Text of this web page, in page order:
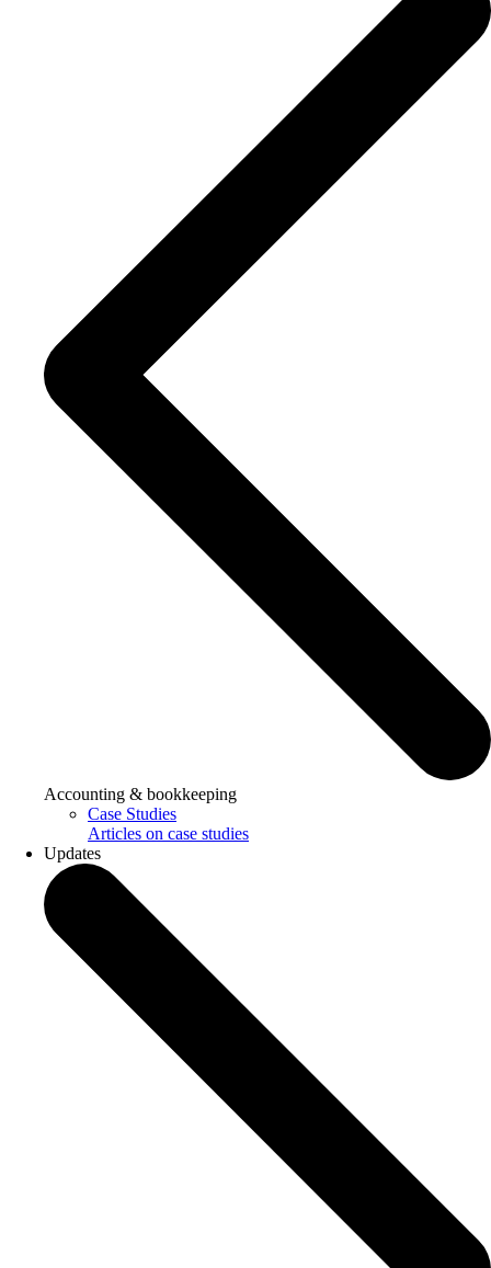
Accounting & bookkeeping
Case Studies
Articles on case studies
Updates